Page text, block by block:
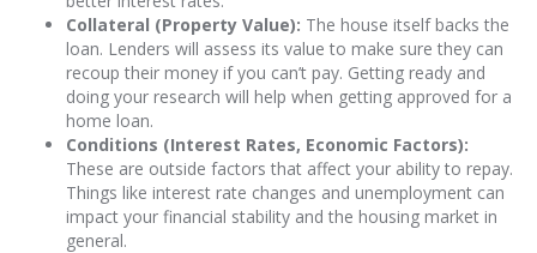
Collateral (Property Value): The house itself backs the
loan. Lenders will assess its value to make sure they can
recoup their money if you can’t pay. Getting ready and
doing your research will help when getting approved for a
home loan.
Conditions (Interest Rates, Economic Factors):
These are outside factors that affect your ability to repay.
Things like interest rate changes and unemployment can
impact your financial stability and the housing market in
general.